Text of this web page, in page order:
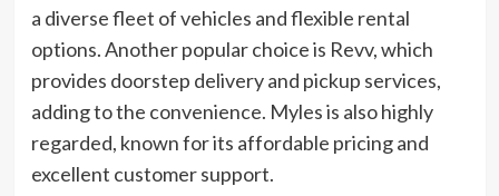
a diverse fleet of vehicles and flexible rental
options. Another popular choice is Revv, which
provides doorstep delivery and pickup services,
adding to the convenience. Myles is also highly
regarded, known for its affordable pricing and
excellent customer support.